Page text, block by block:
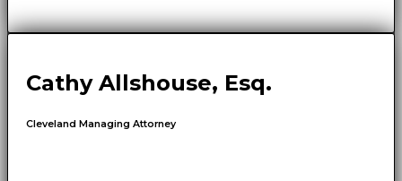
Cathy Allshouse, Esq.
Cleveland Managing Attorney